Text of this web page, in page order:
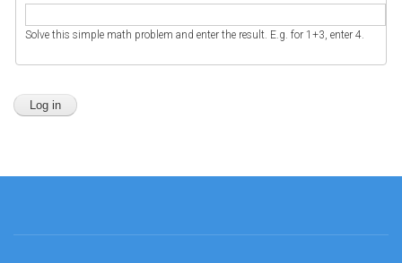
Solve this simple math problem and enter the result. E.g. for 1+3, enter 4.